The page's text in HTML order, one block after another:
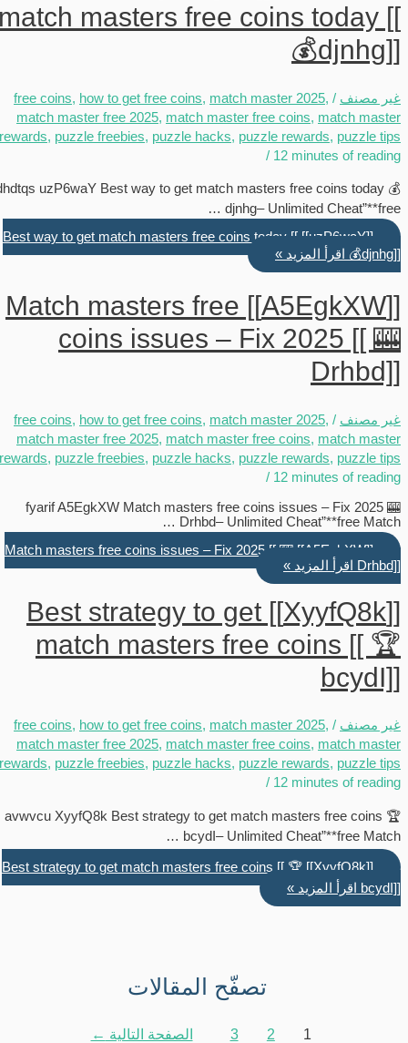
match masters free coins today [[
💰djnhg]]
غير مصنف /
free coins ,how to get free coins ,match master 2025 ,
match master free 2025 ,match master free coins ,match master
rewards ,puzzle freebies ,puzzle hacks ,puzzle rewards ,puzzle tips
/12 minutes of reading
dhdtqs uzP6waY Best way to get match masters free coins today 💰
djnhg– Unlimited Cheat”**free …
[[uzP6waY]] Best way to get match masters free coins today [[
💰djnhg]]اقرأ المزيد »
[[A5EgkXW]] Match masters free
coins issues – Fix 2025 [[ 🎰
Drhbd]]
غير مصنف /
free coins ,how to get free coins ,match master 2025 ,
match master free 2025 ,match master free coins ,match master
rewards ,puzzle freebies ,puzzle hacks ,puzzle rewards ,puzzle tips
/12 minutes of reading
fyarif A5EgkXW Match masters free coins issues – Fix 2025 🎰
Drhbd– Unlimited Cheat”**free Match …
[[A5EgkXW]] Match masters free coins issues – Fix 2025 [[ 🎰
Drhbd]]اقرأ المزيد »
[[XyyfQ8k]] Best strategy to get
match masters free coins [[ 🏆
bcydI]]
غير مصنف/
free coins ,how to get free coins ,match master 2025 ,
match master free 2025 ,match master free coins ,match master
rewards ,puzzle freebies ,puzzle hacks ,puzzle rewards ,puzzle tips
/12 minutes of reading
avwvcu XyyfQ8k Best strategy to get match masters free coins 🏆
bcydI– Unlimited Cheat”**free Match …
[[XyyfQ8k]] Best strategy to get match masters free coins [[ 🏆
bcydI]]اقرأ المزيد »
تصفّح المقالات
2
3 الصفحة التالية←